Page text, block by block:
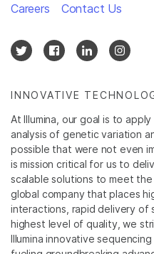
INNOVATIVE
At Illumina, our goal is to
analysis of genetic variation
possible that were not even
is mission critical for us to
scalable solutions to meet
global company that places
interactions, rapid delivery of
highest level of quality, we
Illumina innovative
Careers Contact Us